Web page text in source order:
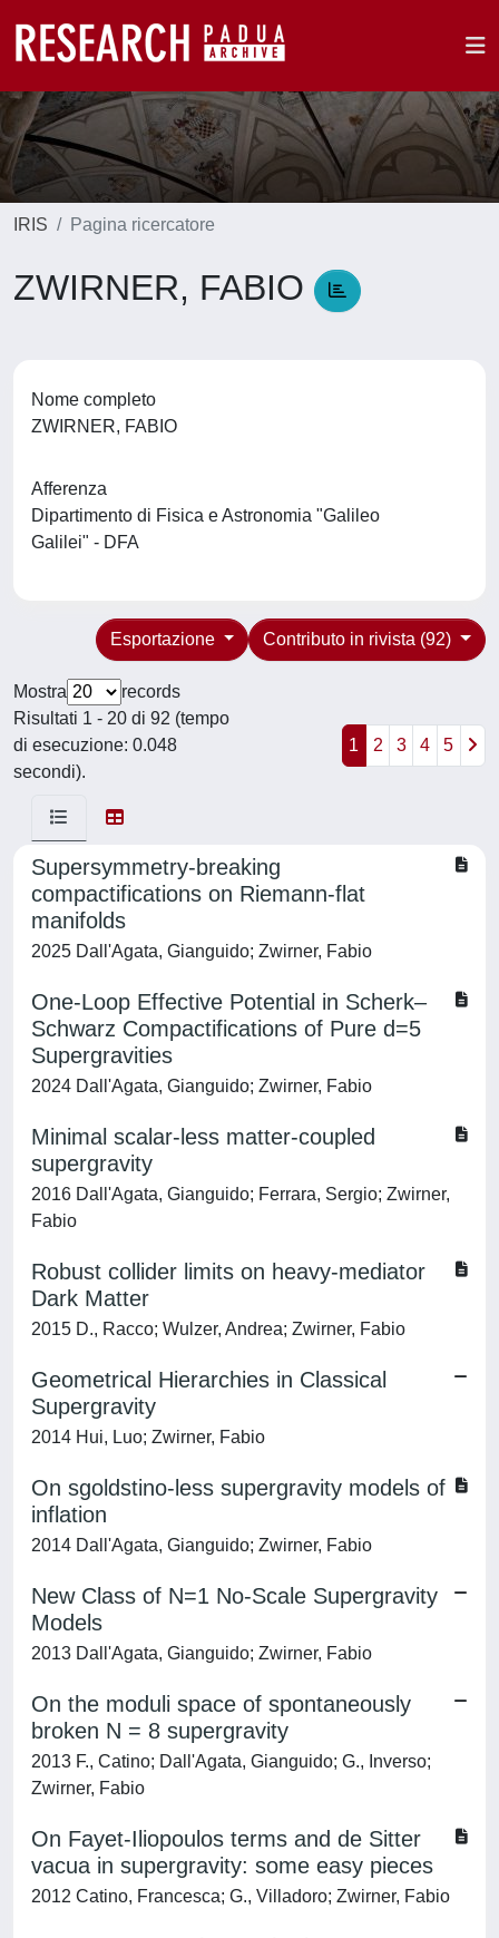
IRIS Pagina ricercatore
ZWIRNER, FABIO
Nome completo
ZWIRNER, FABIO
Afferenza
Dipartimento di Fisica e Astronomia "Galileo
Galilei" - DFA
Contributo in rivista (92)
Esportazione
Mostra
records
Risultati 1 - 20 di 92 (tempo
di esecuzione: 0.048
secondi).
1 2 3 4 5
Supersymmetry-breaking
compactifications on Riemann-flat
manifolds
2025 Dall'Agata, Gianguido; Zwirner, Fabio
One-Loop Effective Potential in Scherk–
Schwarz Compactifications of Pure d=5
Supergravities
2024 Dall'Agata, Gianguido; Zwirner, Fabio
Minimal scalar-less matter-coupled
supergravity
2016 Dall'Agata, Gianguido; Ferrara, Sergio; Zwirner,
Fabio
Robust collider limits on heavy-mediator
Dark Matter
2015 D., Racco; Wulzer, Andrea; Zwirner, Fabio
Geometrical Hierarchies in Classical
Supergravity
2014 Hui, Luo; Zwirner, Fabio
On sgoldstino-less supergravity models of
inflation
2014 Dall'Agata, Gianguido; Zwirner, Fabio
New Class of N=1 No-Scale Supergravity
Models
2013 Dall'Agata, Gianguido; Zwirner, Fabio
On the moduli space of spontaneously
broken N = 8 supergravity
2013 F., Catino; Dall'Agata, Gianguido; G., Inverso;
Zwirner, Fabio
On Fayet-Iliopoulos terms and de Sitter
vacua in supergravity: some easy pieces
2012 Catino, Francesca; G., Villadoro; Zwirner, Fabio